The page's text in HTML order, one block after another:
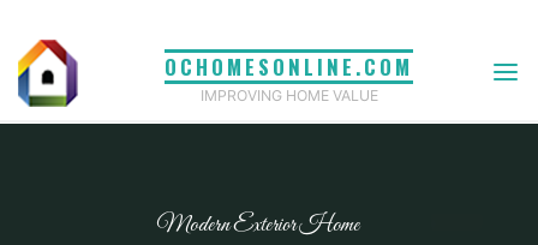
content
OCHOMESONLINE.COM
IMPROVING HOME VALUE
Modern Exterior Home